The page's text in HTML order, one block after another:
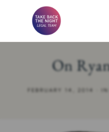
On
FEBRUARY 14, 2014